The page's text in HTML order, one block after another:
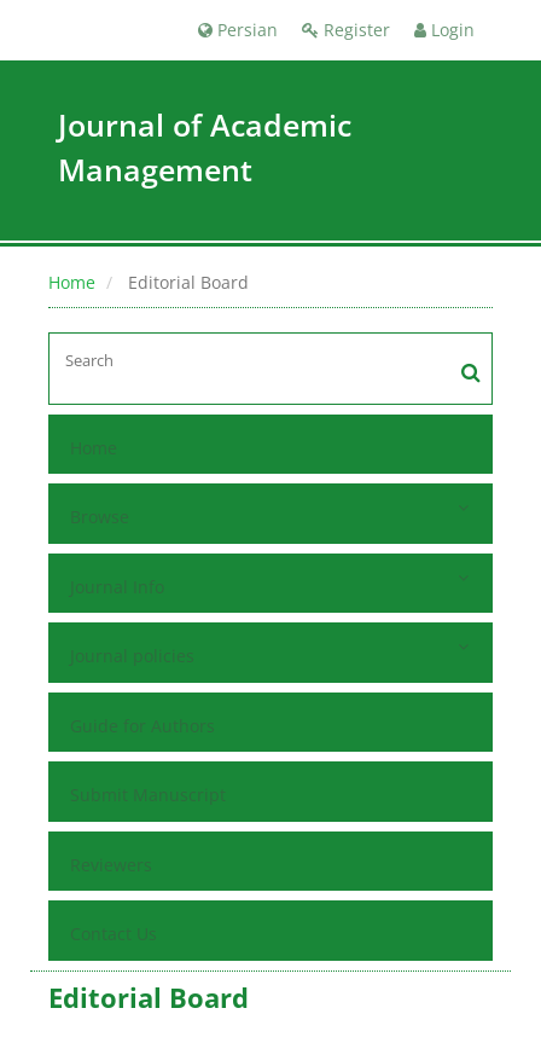
Register Login
Persian
Journal of Academic
Management
Home Editorial Board
Home
Browse
Journal Info
Journal policies
Guide for Authors
Submit Manuscript
Reviewers
Contact Us
Editorial Board